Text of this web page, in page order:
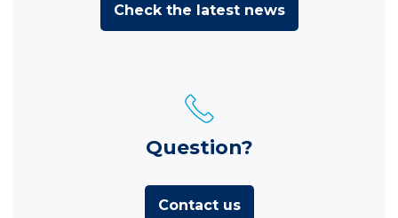
Check the latest news
Question?
Contact us